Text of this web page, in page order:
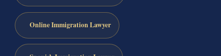
Online Immigration Lawyer